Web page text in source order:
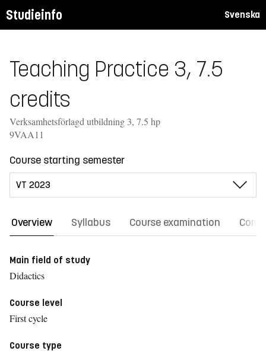
Studieinfo Svenska
Teaching Practice 3, 7.5
credits
Verksamhetsförlagd utbildning 3, 7.5 hp
9VAA11
Course starting semester
Overview Syllabus Course examination
Main field of study
Didactics
Course level
First cycle
Course type